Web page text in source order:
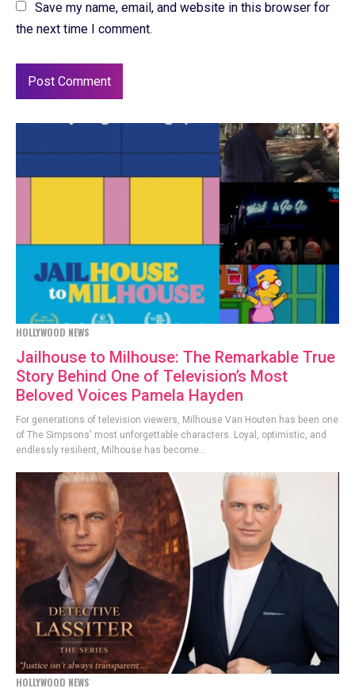
Save my name, email, and website in this browser for
the next time I comment.
HOLLYWOOD NEWS
Jailhouse to Milhouse: The Remarkable True
Story Behind One of Television’s Most
Beloved Voices Pamela Hayden
For generations of television viewers, Milhouse Van Houten has been one
of The Simpsons' most unforgettable characters. Loyal, optimistic, and
endlessly resilient, Milhouse has become...
HOLLYWOOD NEWS